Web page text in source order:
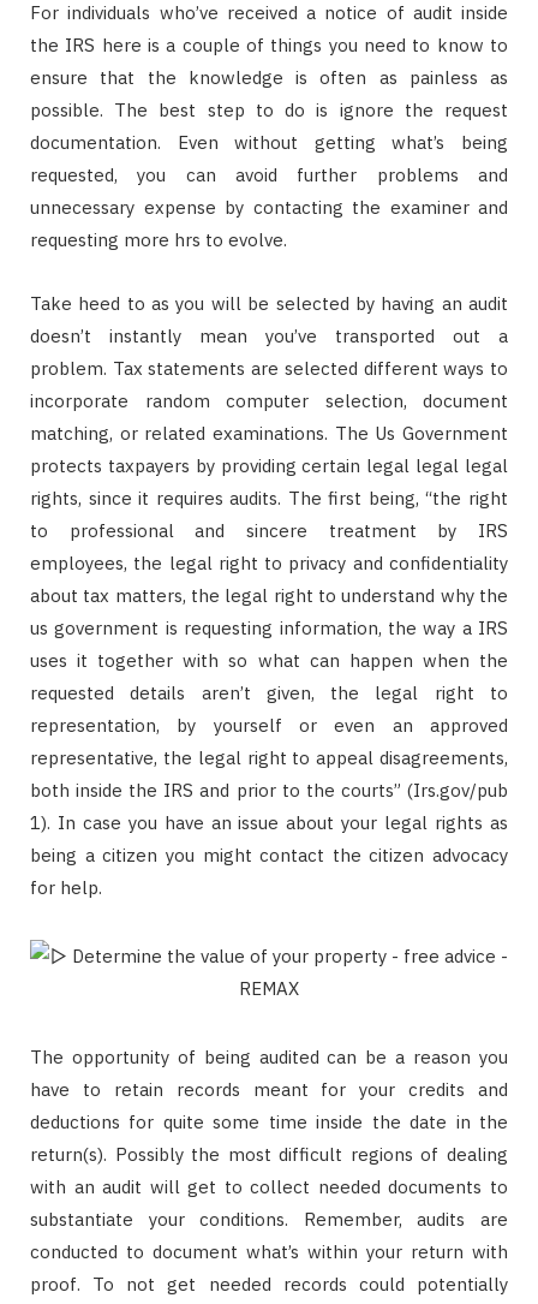
For individuals who’ve received a notice of audit inside
the IRS here is a couple of things you need to know to
ensure that the knowledge is often as painless as
possible. The best step to do is ignore the request
documentation. Even without getting what’s being
requested, you can avoid further problems and
unnecessary expense by contacting the examiner and
requesting more hrs to evolve.
Take heed to as you will be selected by having an audit
doesn’t instantly mean you’ve transported out a
problem. Tax statements are selected different ways to
incorporate random computer selection, document
matching, or related examinations. The Us Government
protects taxpayers by providing certain legal legal legal
rights, since it requires audits. The first being, “the right
to professional and sincere treatment by IRS
employees, the legal right to privacy and confidentiality
about tax matters, the legal right to understand why the
us government is requesting information, the way a IRS
uses it together with so what can happen when the
requested details aren’t given, the legal right to
representation, by yourself or even an approved
representative, the legal right to appeal disagreements,
both inside the IRS and prior to the courts” (Irs.gov/pub
1). In case you have an issue about your legal rights as
being a citizen you might contact the citizen advocacy
for help.
The opportunity of being audited can be a reason you
have to retain records meant for your credits and
deductions for quite some time inside the date in the
return(s). Possibly the most difficult regions of dealing
with an audit will get to collect needed documents to
substantiate your conditions. Remember, audits are
conducted to document what’s within your return with
proof. To not get needed records could potentially